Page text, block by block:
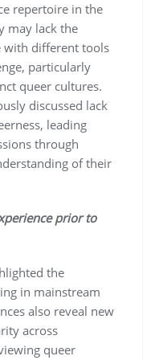
repertoire in the
may lack the
with different tools
particularly
queer cultures.
discussed lack
leading
through
of their
prior to
the
in mainstream
also reveal new
across
queer